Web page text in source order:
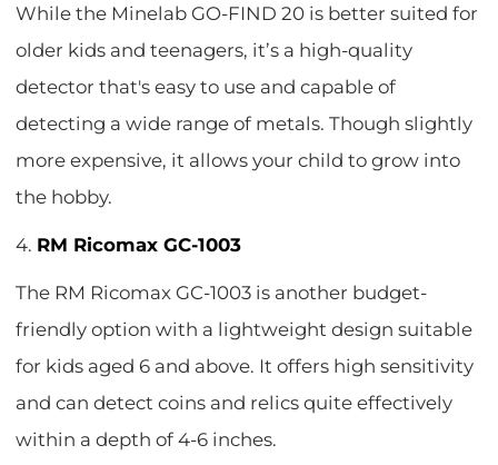
While the Minelab GO-FIND 20 is better suited for
older kids and teenagers, it’s a high-quality
detector that's easy to use and capable of
detecting a wide range of metals. Though slightly
more expensive, it allows your child to grow into
the hobby.
4. RM Ricomax GC-1003
The RM Ricomax GC-1003 is another budget-
friendly option with a lightweight design suitable
for kids aged 6 and above. It offers high sensitivity
and can detect coins and relics quite effectively
within a depth of 4-6 inches.